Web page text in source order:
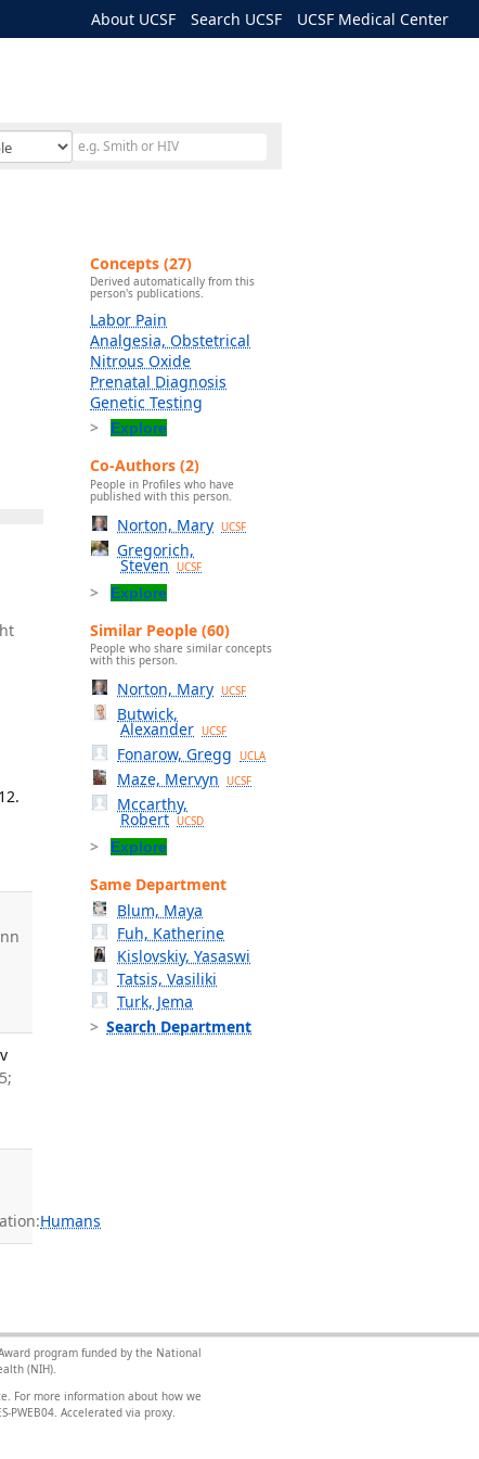
About UCSF Search UCSF UCSF Medical Center
Humans
Concepts (27)
Derived automatically from this
person's publications.
Labor Pain
Analgesia, Obstetrical
Nitrous Oxide
Prenatal Diagnosis
Genetic Testing
Explore
Co-Authors (2)
People in Profiles who have
published with this person.
Norton, Mary UCSF
Gregorich,
Steven UCSF
Explore
Similar People (60)
People who share similar concepts
with this person.
Norton, Mary UCSF
Butwick,
Alexander UCSF
Fonarow, Gregg UCLA
Maze, Mervyn UCSF
Mccarthy,
Robert UCSD
Explore
Same Department
Blum, Maya
Fuh, Katherine
Kislovskiy, Yasaswi
Tatsis, Vasiliki
Turk, Jema
Search Department
program funded by the National
(NIH).
For more information about how we
PWEB04.